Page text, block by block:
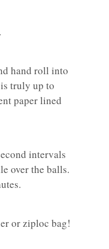
hand roll into
truly up to
paper lined
intervals
over the balls.
or ziploc bag!